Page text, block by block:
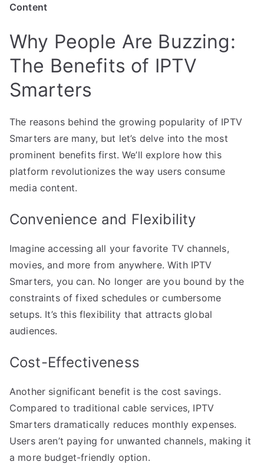
Content
Why People Are Buzzing:
The Benefits of IPTV
Smarters
The reasons behind the growing popularity of IPTV
Smarters are many, but let’s delve into the most
prominent benefits first. We’ll explore how this
platform revolutionizes the way users consume
media content.
Convenience and Flexibility
Imagine accessing all your favorite TV channels,
movies, and more from anywhere. With IPTV
Smarters, you can. No longer are you bound by the
constraints of fixed schedules or cumbersome
setups. It’s this flexibility that attracts global
audiences.
Cost-Effectiveness
Another significant benefit is the cost savings.
Compared to traditional cable services, IPTV
Smarters dramatically reduces monthly expenses.
Users aren’t paying for unwanted channels, making it
a more budget-friendly option.